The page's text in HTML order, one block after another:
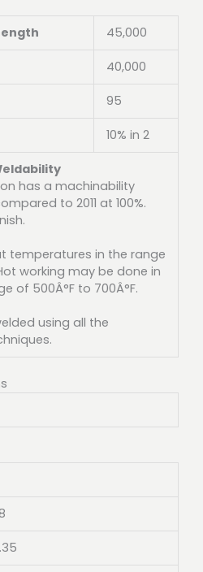
45,000
40,000
95
10% in 2
has a machinability
to 2011 at 100%.
temperatures in the range
working may be done in
of 500Â°F to 700Â°F.
using all the